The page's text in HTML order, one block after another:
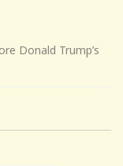
Donald Trump’s